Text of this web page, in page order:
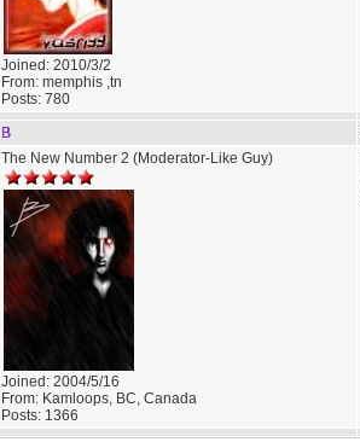
Joined: 2010/3/2
From: memphis ,tn
Posts: 780
B
The New Number 2 (Moderator-Like Guy)
Joined: 2004/5/16
From: Kamloops, BC, Canada
Posts: 1366